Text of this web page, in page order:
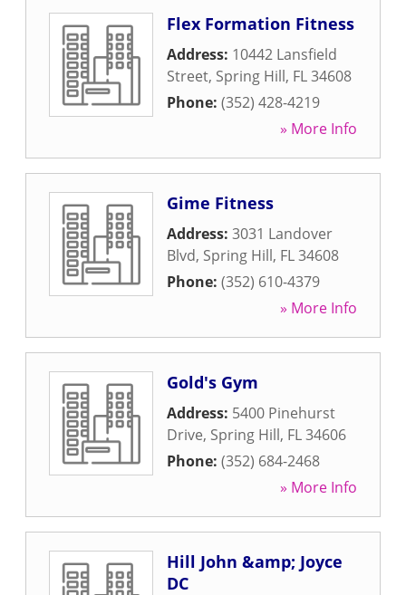
Flex Formation Fitness
Address: 10442 Lansfield
Street, Spring Hill, FL34608
Phone: (352) 428-4219
» More Info
Gime Fitness
Address: 3031 Landover
Blvd, Spring Hill, FL34608
Phone: (352) 610-4379
» More Info
Gold's Gym
Address: 5400 Pinehurst
Drive, Spring Hill, FL34606
Phone: (352) 684-2468
» More Info
Hill John &amp; Joyce
DC